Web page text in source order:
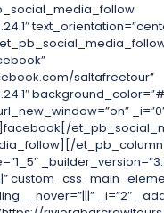
saltafreetour”
_i=”2″